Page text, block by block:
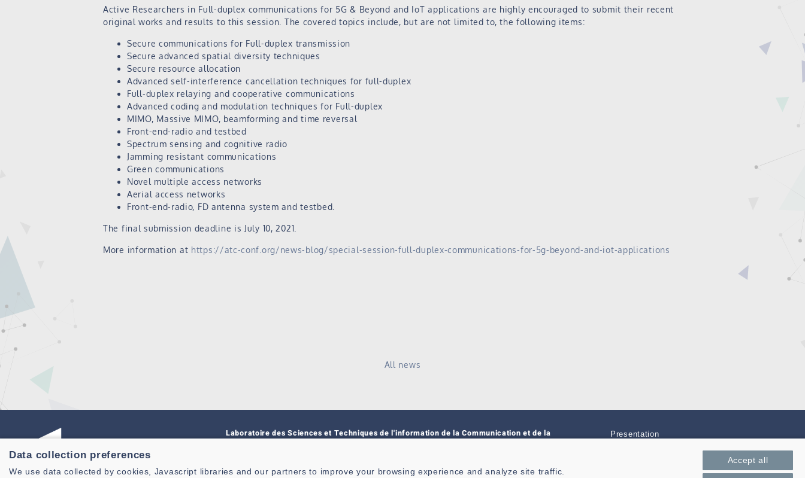
Active Researchers in Full-duplex communications for 5G & Beyond and IoT applications are highly encouraged to submit their recent
original works and results to this session. The covered topics include, but are not limited to, the following items:
Secure communications for Full-duplex transmission
Secure advanced spatial diversity techniques
Secure resource allocation
Advanced self-interference cancellation techniques for full-duplex
Full-duplex relaying and cooperative communications
Advanced coding and modulation techniques for Full-duplex
MIMO, Massive MIMO, beamforming and time reversal
Front-end-radio and testbed
Spectrum sensing and cognitive radio
Jamming resistant communications
Green communications
Novel multiple access networks
Aerial access networks
Front-end-radio, FD antenna system and testbed.
The final submission deadline is July 10, 2021.
More information at https://atc-conf.org/news-blog/special-session-full-duplex-communications-for-5g-beyond-and-iot-applications
All news
Laboratoire des Sciences et Techniques de l'information de la Communication et de la
Presentation
Data collection preferences
We use data collected by cookies, Javascript libraries and our partners to improve your browsing experience and analyze site traffic.
Accept all